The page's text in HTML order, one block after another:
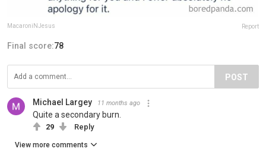
MacaroniNJesus Report
Final score:78
POST
Michael Largey 11 months ago
Quite a secondary burn.
29 Reply
View more comments